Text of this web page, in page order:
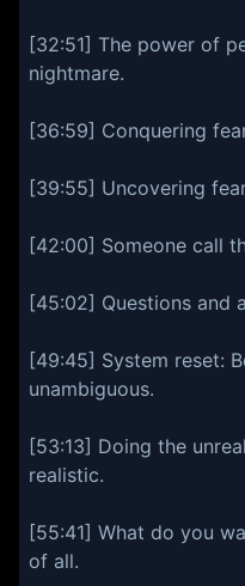
[32:51] The power of
nightmare.
[36:59] Conquering
[39:55] Uncovering
[42:00] Someone call
[45:02] Questions and
[49:45] System reset:
unambiguous.
[53:13] Doing the
realistic.
[55:41] What do you
of all.